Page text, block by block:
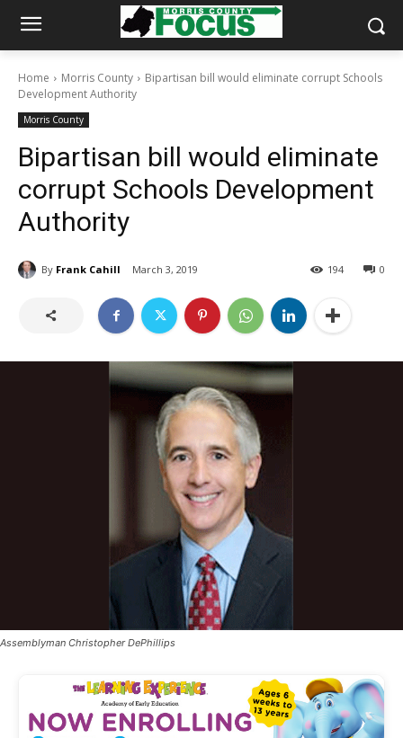
Home Morris County
Bipartisan bill would eliminate corrupt Schools
Development Authority
Morris County
Bipartisan bill would eliminate
corrupt Schools Development
Authority
By Frank Cahill March 3, 2019 0
194
Assemblyman Christopher DePhillips